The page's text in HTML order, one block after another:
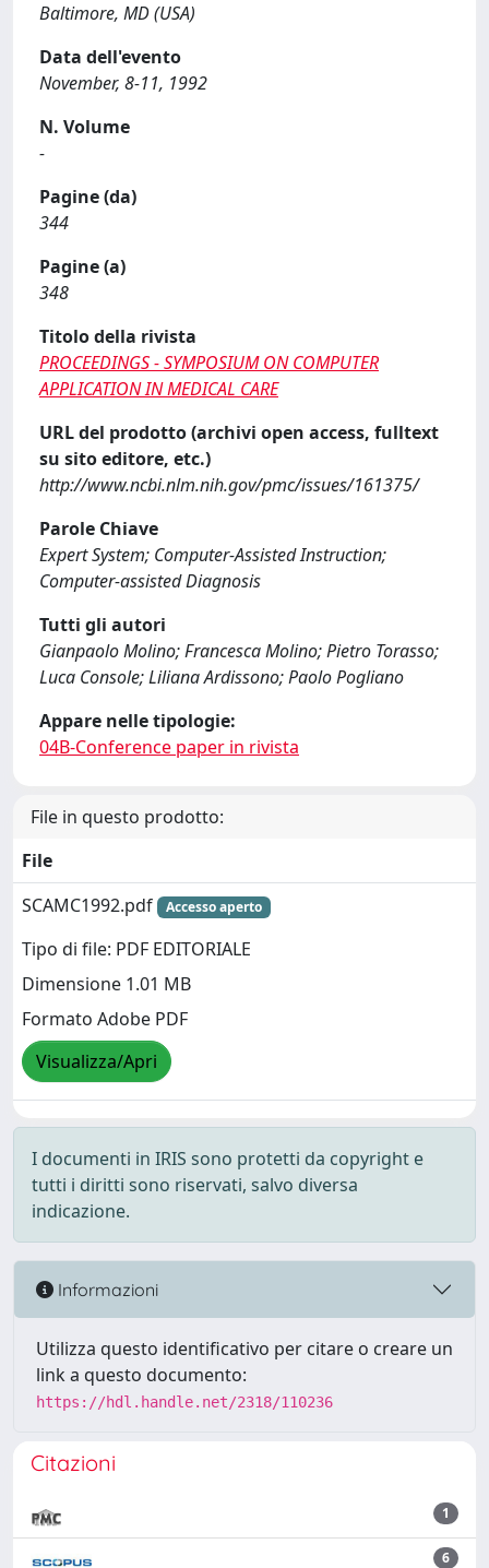
Baltimore, MD (USA)
Data dell'evento
November, 8-11, 1992
N. Volume
-
Pagine (da)
344
Pagine (a)
348
Titolo della rivista
PROCEEDINGS - SYMPOSIUM ON COMPUTER
APPLICATION IN MEDICAL CARE
URL del prodotto (archivi open access, fulltext
su sito editore, etc.)
http://www.ncbi.nlm.nih.gov/pmc/issues/161375/
Parole Chiave
Expert System; Computer-Assisted Instruction;
Computer-assisted Diagnosis
Tutti gli autori
Gianpaolo Molino; Francesca Molino; Pietro Torasso;
Luca Console; Liliana Ardissono; Paolo Pogliano
Appare nelle tipologie:
04B-Conference paper in rivista
File in questo prodotto:
File
SCAMC1992.pdf
Accesso aperto
Tipo di file: PDF EDITORIALE
Dimensione 1.01 MB
Formato Adobe PDF
Visualizza/Apri
I documenti in IRIS sono protetti da copyright e
tutti i diritti sono riservati, salvo diversa
indicazione.
Informazioni
Utilizza questo identificativo per citare o creare un
link a questo documento:
https://hdl.handle.net/2318/110236
Citazioni
1
6